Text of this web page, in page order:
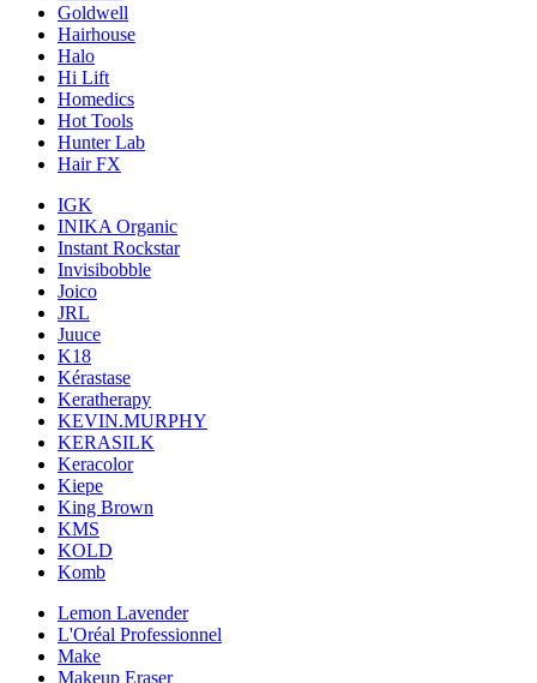
Goldwell
Hairhouse
Halo
Hi Lift
Homedics
Hot Tools
Hunter Lab
Hair FX
IGK
INIKA Organic
Instant Rockstar
Invisibobble
Joico
JRL
Juuce
K18
Kérastase
Keratherapy
KEVIN.MURPHY
KERASILK
Keracolor
Kiepe
King Brown
KMS
KOLD
Komb
Lemon Lavender
L'Oréal Professionnel
Make
Makeup Eraser